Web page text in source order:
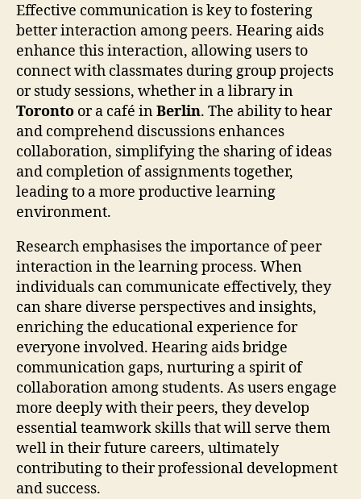
Effective communication is key to fostering
better interaction among peers. Hearing aids
enhance this interaction, allowing users to
connect with classmates during group projects
or study sessions, whether in a library in
Toronto or a café inBerlin. The ability to hear
and comprehend discussions enhances
collaboration, simplifying the sharing of ideas
and completion of assignments together,
leading to a more productive learning
environment.
Research emphasises the importance of peer
interaction in the learning process. When
individuals can communicate effectively, they
can share diverse perspectives and insights,
enriching the educational experience for
everyone involved. Hearing aids bridge
communication gaps, nurturing a spirit of
collaboration among students. As users engage
more deeply with their peers, they develop
essential teamwork skills that will serve them
well in their future careers, ultimately
contributing to their professional development
and success.